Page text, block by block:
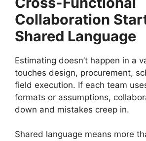
Collaboration
Shared Language
Estimating doesn’t happen in a
touches design, procurement,
field execution. If each team
formats or assumptions,
down and mistakes creep in.
Shared language means more